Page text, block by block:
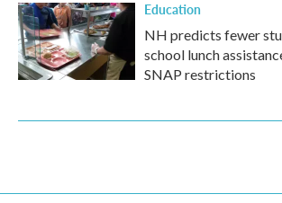
Education
NH predicts fewer
school lunch
SNAP restrictions